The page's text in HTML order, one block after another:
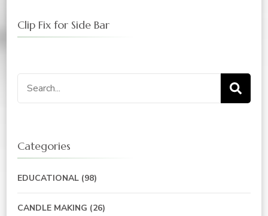
Clip Fix for Side Bar
Search
for:
Categories
EDUCATIONAL (98)
CANDLE MAKING (26)